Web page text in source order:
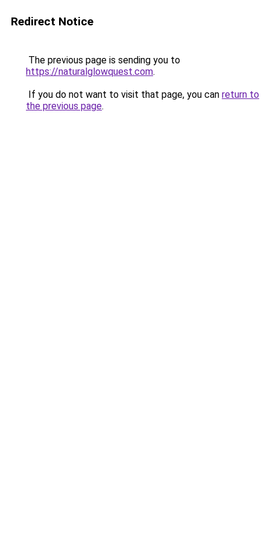
Redirect Notice
The previous page is sending you to
https://naturalglowquest.com.
If you do not want to visit that page, you can return to
the previous page.